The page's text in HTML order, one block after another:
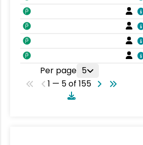
Per page 5
1 — 5 of 155